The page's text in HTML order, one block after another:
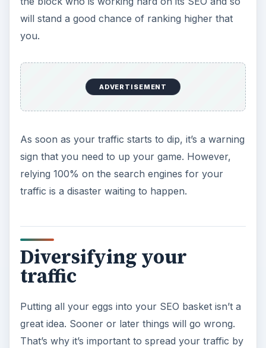
will stand a good chance of ranking higher that
you.
ADVERTISEMENT
As soon as your traffic starts to dip, it’s a warning
sign that you need to up your game. However,
relying 100% on the search engines for your
traffic is a disaster waiting to happen.
Diversifying your
traffic
Putting all your eggs into your SEO basket isn’t a
great idea. Sooner or later things will go wrong.
That’s why it’s important to spread your traffic by